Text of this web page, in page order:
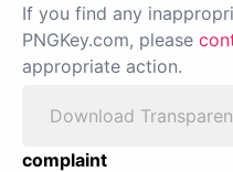
If you find any
PNGKey.com, please
appropriate action.
Download
complaint